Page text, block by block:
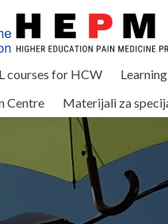
courses for HCW
Centre Materijali za